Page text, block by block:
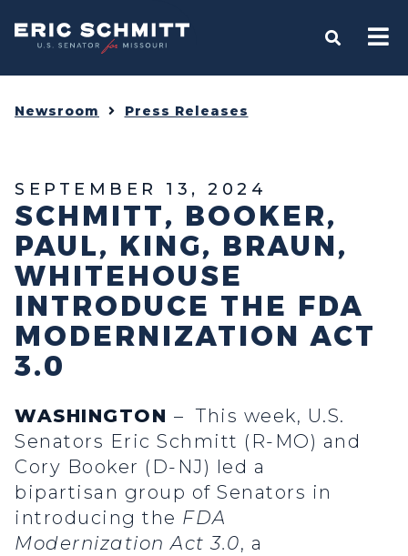
Home
OPEN
Newsroom Press Releases
SEPTEMBER 13, 2024
SCHMITT, BOOKER,
PAUL, KING, BRAUN,
WHITEHOUSE
INTRODUCE THE FDA
MODERNIZATION ACT
3.0
WASHINGTON – This week, U.S.
Senators Eric Schmitt (R-MO) and
Cory Booker (D-NJ) led a
bipartisan group of Senators in
introducing the FDA
Modernization Act 3.0, a